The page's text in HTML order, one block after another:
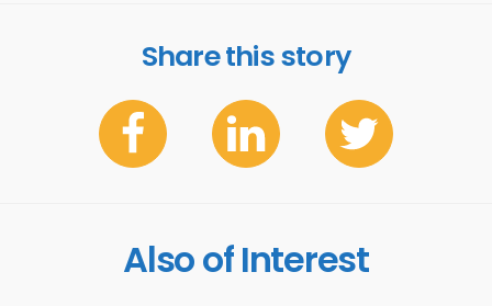
Share this story
Also of Interest